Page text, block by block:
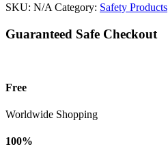
SKU: N/A Category: Safety Products
Guaranteed Safe Checkout
Free
Worldwide Shopping
100%